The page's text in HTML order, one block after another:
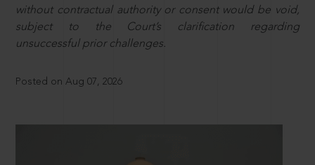
without contractual authority or consent would be void,
subject to the Court’s clarification regarding
unsuccessful prior challenges.
Posted on Aug 07, 2026